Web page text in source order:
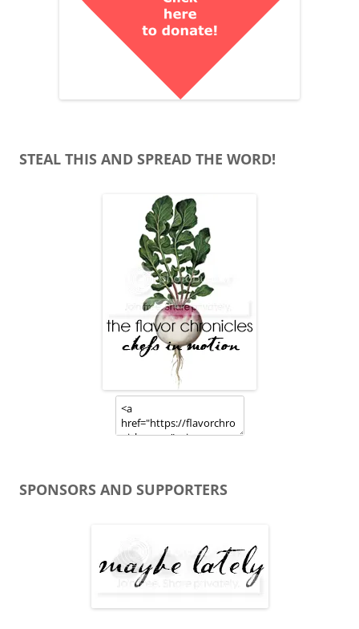
STEAL THIS AND SPREAD THE WORD!
SPONSORS AND SUPPORTERS